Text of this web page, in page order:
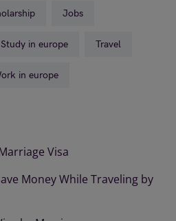
Jobs
Study in europe Travel
Work in europe
Visa
Money While Traveling by